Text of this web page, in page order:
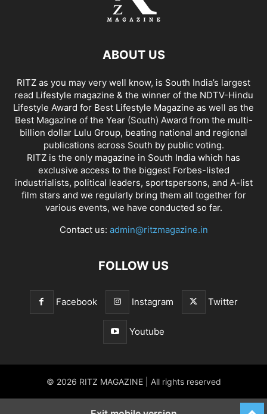
ABOUT US
RITZ as you may very well know, is South India’s largest
read Lifestyle magazine & the winner of the NDTV-Hindu
Lifestyle Award for Best Lifestyle Magazine as well as the
Best Magazine of the Year (South) Award from the multi-
billion dollar Lulu Group, beating national and regional
publications across South by public voting.
RITZ is the only magazine in South India which has
exclusive access to the biggest Forbes-listed
industrialists, political leaders, sportspersons, and A-list
film stars and we regularly bring them all together for
various events, we have conducted so far.
Contact us: admin@ritzmagazine.in
FOLLOW US
Facebook Instagram Twitter
Youtube
© 2026 RITZ MAGAZINE | All rights reserved